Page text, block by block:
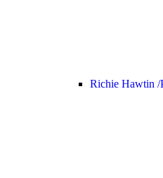
Richie Hawtin /